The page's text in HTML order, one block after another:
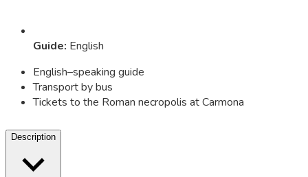
Guide: English
English–speaking guide
Transport by bus
Tickets to the Roman necropolis at Carmona
Description